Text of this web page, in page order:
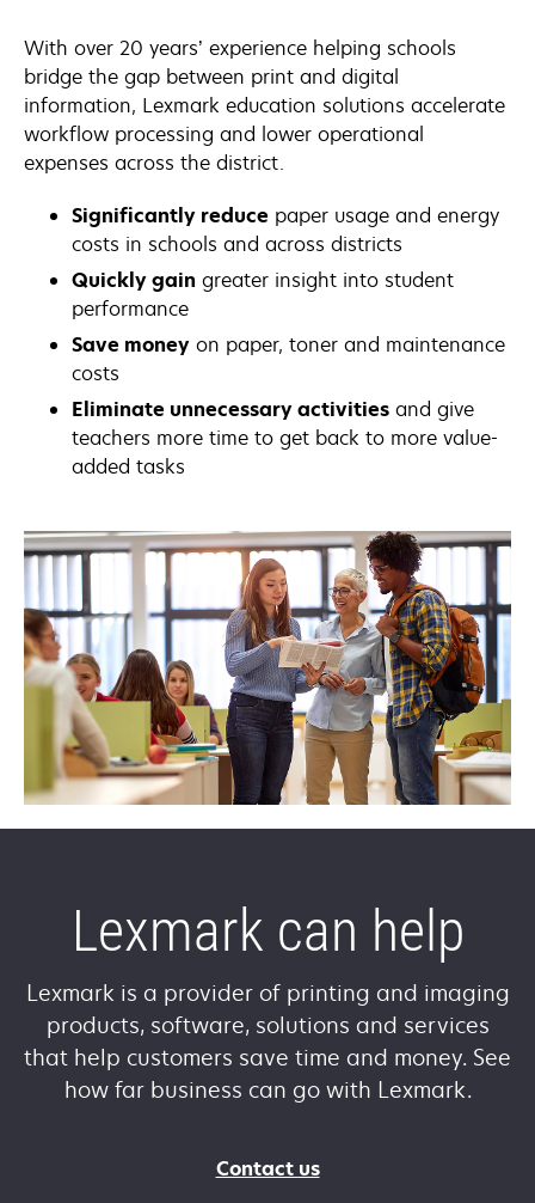
With over 20 years’ experience helping schools
bridge the gap between print and digital
information, Lexmark education solutions accelerate
workflow processing and lower operational
expenses across the district.
Significantly reduce paper usage and energy
costs in schools and across districts
Quickly gain greater insight into student
performance
Save money on paper, toner and maintenance
costs
Eliminate unnecessary activities and give
teachers more time to get back to more value-
added tasks
Lexmark can help
Lexmark is a provider of printing and imaging
products, software, solutions and services
that help customers save time and money. See
how far business can go with Lexmark.
Contact us